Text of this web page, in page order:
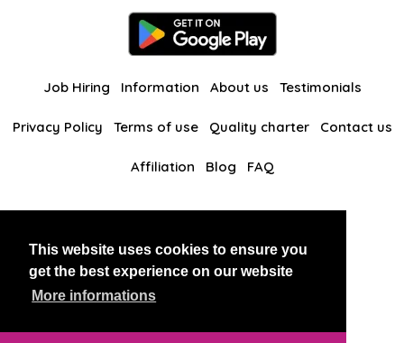
This website uses cookies to ensure you
get the best experience on our website
More informations
Job Hiring Information About us Testimonials
Privacy Policy Terms of use Quality charter Contact us
Affiliation Blog FAQ
BlackAndBeauties RussianKisses